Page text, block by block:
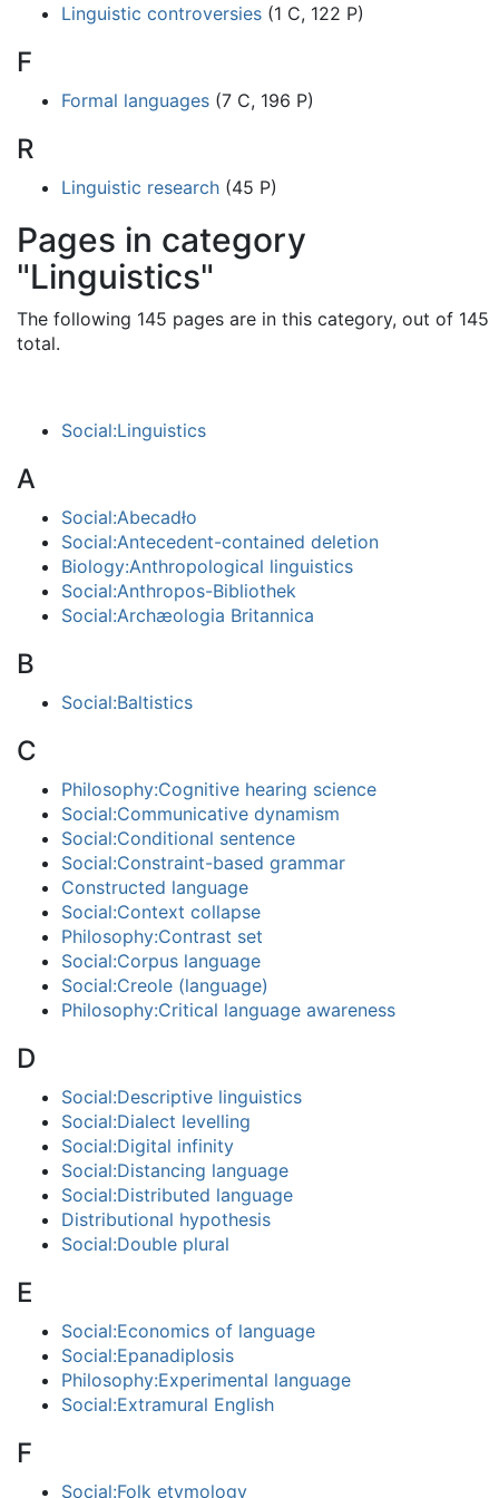
Linguistic controversies (1 C, 122 P)
F
Formal languages (7 C, 196 P)
R
Linguistic research (45 P)
Pages in category
"Linguistics"
The following 145 pages are in this category, out of 145
total.
Social:Linguistics
A
Social:Abecadło
Social:Antecedent-contained deletion
Biology:Anthropological linguistics
Social:Anthropos-Bibliothek
Social:Archæologia Britannica
B
Social:Baltistics
C
Philosophy:Cognitive hearing science
Social:Communicative dynamism
Social:Conditional sentence
Social:Constraint-based grammar
Constructed language
Social:Context collapse
Philosophy:Contrast set
Social:Corpus language
Social:Creole (language)
Philosophy:Critical language awareness
D
Social:Descriptive linguistics
Social:Dialect levelling
Social:Digital infinity
Social:Distancing language
Social:Distributed language
Distributional hypothesis
Social:Double plural
E
Social:Economics of language
Social:Epanadiplosis
Philosophy:Experimental language
Social:Extramural English
F
Social:Folk etymology